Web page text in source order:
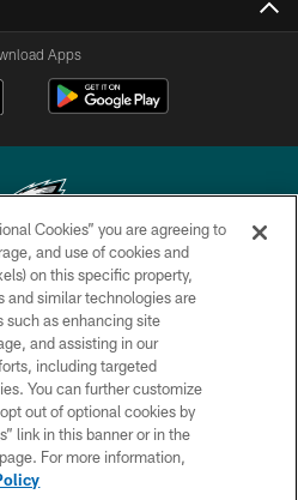
Apps
Eagles. All rights reserved.
POLICY
& CONDITIONS
US
MEDIA RULES
Cookies” you are agreeing to
and use of cookies and
on this specific property,
and similar technologies are
such as enhancing site
and assisting in our
including targeted
You can further customize
out of optional cookies by
link in this banner or in the
For more information,